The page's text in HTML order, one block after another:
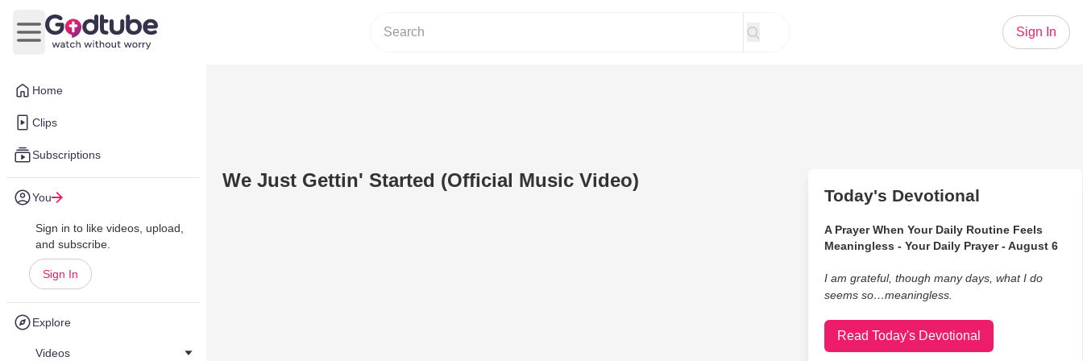
Home
Clips
Subscriptions
You
Sign in to like videos, upload,
and subscribe.
Sign In
Explore
Videos
Open main menu
Sign In
We Just Gettin' Started (Official Music Video)
Today's Devotional
A Prayer When Your Daily Routine Feels
Meaningless - Your Daily Prayer - August 6
I am grateful, though many days, what I do
seems so…meaningless.
Read Today's Devotional